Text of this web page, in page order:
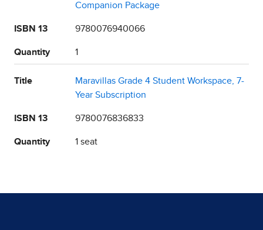
Companion Package
ISBN 13 9780076940066
Quantity 1
Title
Maravillas Grade 4 Student Workspace, 7-
Year Subscription
ISBN 13 9780076836833
Quantity 1 seat